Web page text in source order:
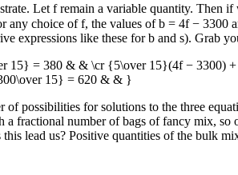
Let fremain a variable quantity. Then if
any choice off, the values ofb = 4f − 3300
expressions like these forb and s). Grab
= 380 & & \cr {5\over 15}(4f − 3300)
15} = 620 & & }
possibilities for solutions to the three
fractional number of bags of fancy mix, so
lead us? Positive quantities of the bulk